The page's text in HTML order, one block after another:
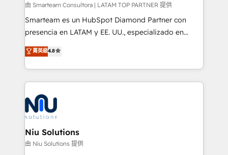
making. Working with clients locally and globally, our
expertise includes HubSpot onboarding and CRM
implementation, automation, sales and customer
and data-driven campaigns. Winners of the first
Global HEART Award, Yamini Rogan, CEO of
Connect with us to see how we can do better and be
better together 🏆
由 Smarteam Consultora | LATAM TOP PARTNER 提供
Smarteam es un HubSpot Diamond Partner con
presencia en LATAM y EE. UU., especializado en
implementaciones de HubSpot, integraciones API y
optimización de procesos comerciales con IA. Con
más de 6 años de experiencia, hemos liderado 100+
implementaciones conectando HubSpot con SAP,
ERPs, e-commerce, plataformas financieras,
WhatsApp y sistemas logísticos. Nuestro equipo
multicultural trabaja en español, inglés y portugués,
uniendo visión estratégica y excelencia técnica para
generar resultados medibles. Apoyamos a empresas
菁英級4.8
Niu Solutions
由 Niu Solutions 提供